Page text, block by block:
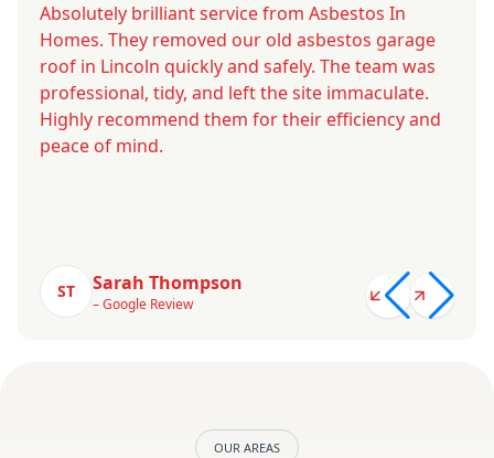
Absolutely brilliant service from Asbestos In
Homes. They removed our old asbestos garage
roof in Lincoln quickly and safely. The team was
professional, tidy, and left the site immaculate.
Highly recommend them for their efficiency and
peace of mind.
ST Sarah Thompson
– Google Review
OUR AREAS